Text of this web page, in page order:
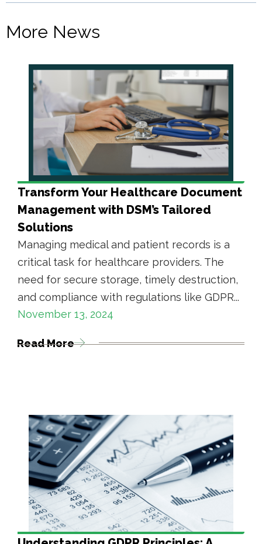
More News
Transform Your Healthcare Document
Management with DSM’s Tailored
Solutions
Managing medical and patient records is a
critical task for healthcare providers. The
need for secure storage, timely destruction,
and compliance with regulations like GDPR...
November 13, 2024
Read More